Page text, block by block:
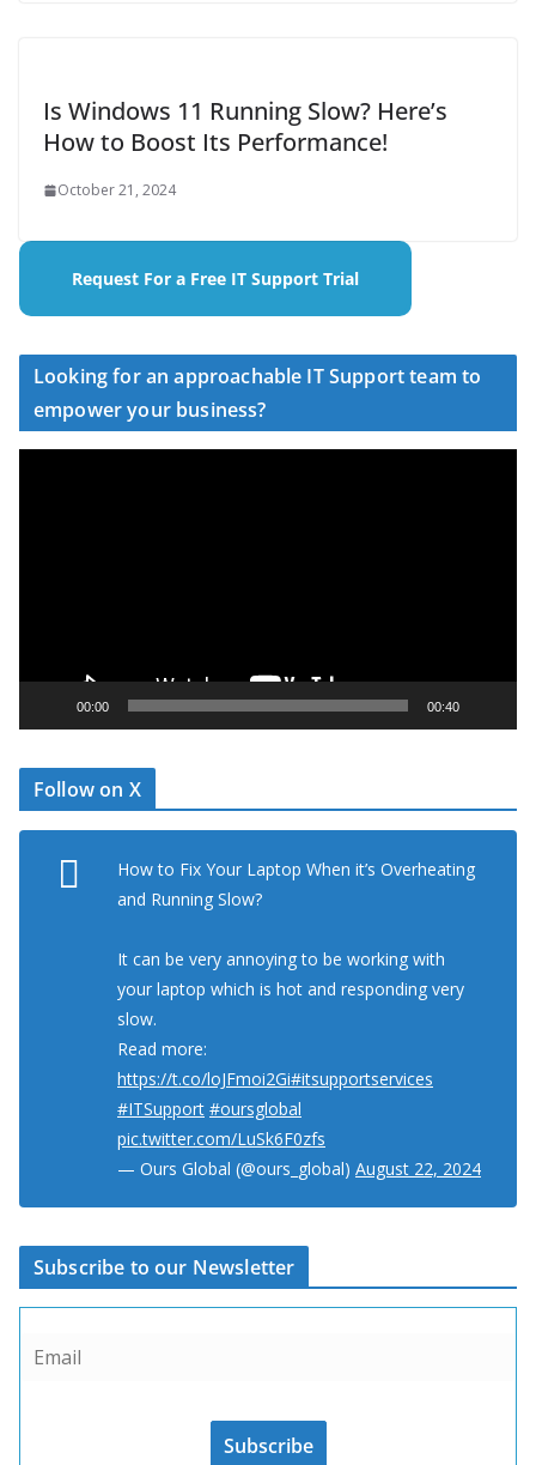
Is Windows 11 Running Slow? Here’s
How to Boost Its Performance!
October 21, 2024
Request For a Free IT Support Trial
Looking for an approachable IT Support team to
empower your business?
e
r
00:00 00:40
Follow on X
How to Fix Your Laptop When it’s Overheating
and Running Slow?
It can be very annoying to be working with
your laptop which is hot and responding very
slow.
Read more:
https://t.co/loJFmoi2Gi#itsupportservices
#ITSupport #oursglobal
pic.twitter.com/LuSk6F0zfs
— Ours Global (@ours_global) August 22, 2024
Subscribe to our Newsletter
Subscribe